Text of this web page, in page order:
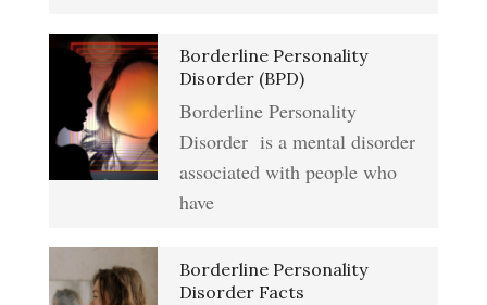
Addiction & Substance Abuse
Crypto Quiz
Abuse Crypto Quiz
Crypto HELP Rewards
Program
Borderline Personality
Disorder (BPD)
Borderline Personality
Disorder is a mental disorder
associated with people who
have
Borderline Personality
Disorder Facts
Eliminate Negative Emotions
Resentment
Learning to Forgive